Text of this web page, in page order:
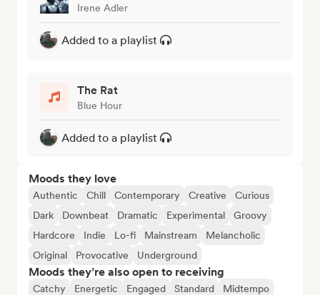
Irene Adler
Added to a playlist
The Rat
Blue Hour
Added to a playlist
Moods they love
Authentic Chill Contemporary Creative
Curious
Dark
Downbeat Dramatic Experimental
Groovy
Hardcore
Indie Lo-fi Mainstream
Melancholic
Original
Provocative Underground
Moods they’re also open to receiving
Catchy Energetic Engaged Standard
Midtempo